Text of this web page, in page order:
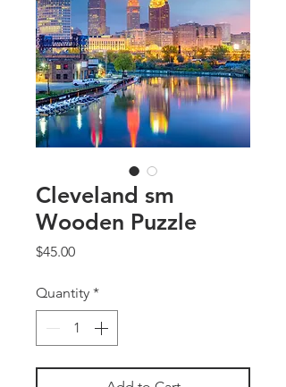
Cleveland sm
Wooden Puzzle
$45.00Price
Quantity *